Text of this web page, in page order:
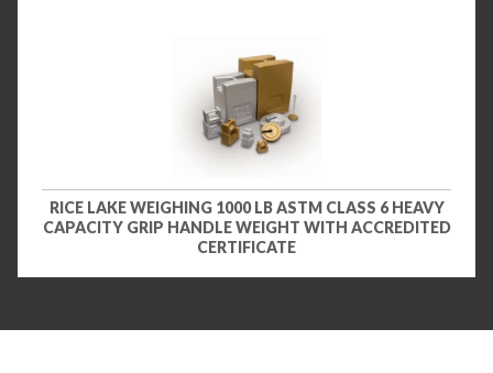
RICE LAKE WEIGHING 1000 LB ASTM CLASS 6 HEAVY
CAPACITY GRIP HANDLE WEIGHT WITH ACCREDITED
CERTIFICATE